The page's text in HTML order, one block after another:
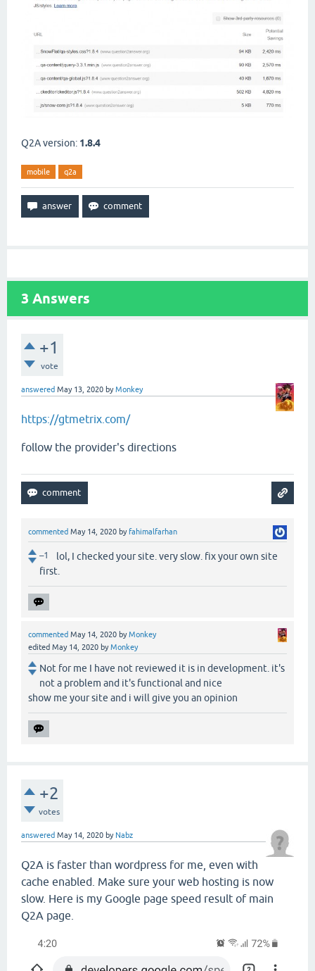
Q2A version: 1.8.4
mobile q2a
3 Answers
+1
vote
answered May 13, 2020 byMonkey
https://gtmetrix.com/
follow the provider's directions
commented May 14, 2020 by fahimalfarhan
–1
lol, I checked your site. very slow. fix your own site
first.
commented May 14, 2020 byMonkey
edited May 14, 2020 byMonkey
Not for me I have not reviewed it is in development. it's
not a problem and it's functional and nice
show me your site and i will give you an opinion
+2
votes
answered May 14, 2020 by Nabz
Q2A is faster than wordpress for me, even with
cache enabled. Make sure your web hosting is now
slow. Here is my Google page speed result of main
Q2A page.